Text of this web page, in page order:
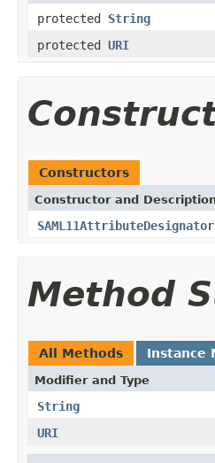
protected String
protected URI
Constructors
Constructor and
Method
All Methods Instance
Modifier and Type
String
URI